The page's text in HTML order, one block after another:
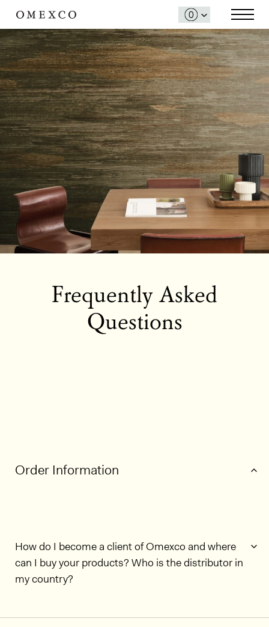
Frequently Asked
Questions
Order Information
How do I become a client of Omexco and where
can I buy your products? Who is the distributor in
my country?